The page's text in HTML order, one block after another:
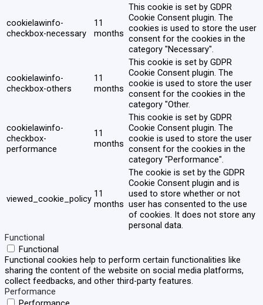
cookielawinfo-
checkbox-necessary
11
months
This cookie is set by GDPR
Cookie Consent plugin. The
cookies is used to store the user
consent for the cookies in the
category "Necessary".
cookielawinfo-
checkbox-others
11
months
This cookie is set by GDPR
Cookie Consent plugin. The
cookie is used to store the user
consent for the cookies in the
category "Other.
cookielawinfo-
checkbox-
performance
11
months
This cookie is set by GDPR
Cookie Consent plugin. The
cookie is used to store the user
consent for the cookies in the
category "Performance".
viewed_cookie_policy 11
months
The cookie is set by the GDPR
Cookie Consent plugin and is
used to store whether or not
user has consented to the use
of cookies. It does not store any
personal data.
Functional
Functional
Functional cookies help to perform certain functionalities like
sharing the content of the website on social media platforms,
collect feedbacks, and other third-party features.
Performance